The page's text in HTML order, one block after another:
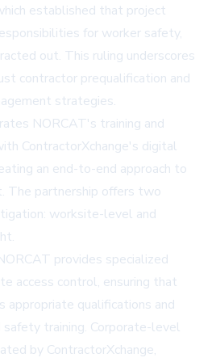
established that project
for worker safety,
out. This ruling underscores
contractor prequalification and
strategies.
NORCAT's training and
ContractorXchange's digital
an end-to-end approach to
The partnership offers two
worksite-level and
provides specialized
access control, ensuring that
appropriate qualifications and
training. Corporate-level
by ContractorXchange,